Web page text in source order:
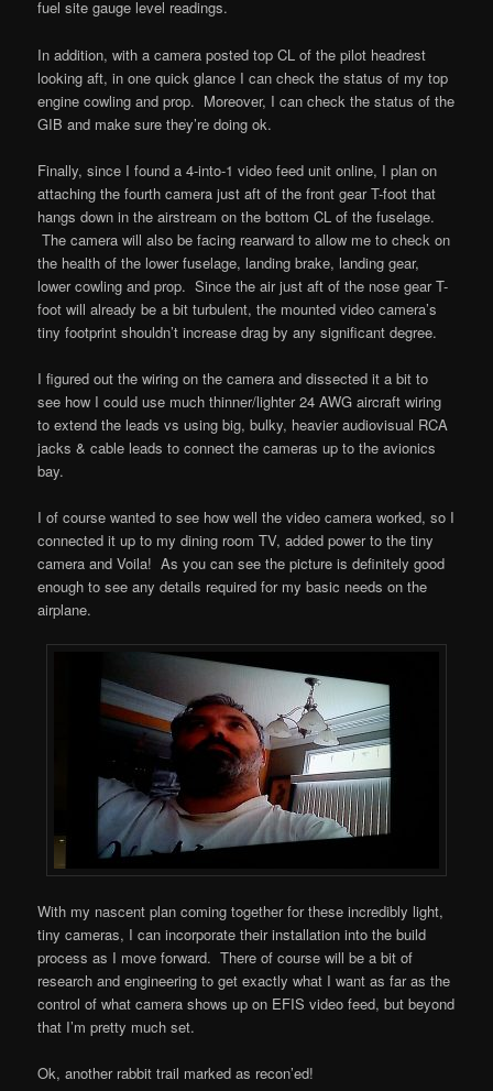
fuel site gauge level readings.
In addition, with a camera posted top CL of the pilot headrest
looking aft, in one quick glance I can check the status of my top
engine cowling and prop. Moreover, I can check the status of the
GIB and make sure they’re doing ok.
Finally, since I found a 4-into-1 video feed unit online, I plan on
attaching the fourth camera just aft of the front gear T-foot that
hangs down in the airstream on the bottom CL of the fuselage.
The camera will also be facing rearward to allow me to check on
the health of the lower fuselage, landing brake, landing gear,
lower cowling and prop. Since the air just aft of the nose gear T-
foot will already be a bit turbulent, the mounted video camera’s
tiny footprint shouldn’t increase drag by any significant degree.
I figured out the wiring on the camera and dissected it a bit to
see how I could use much thinner/lighter 24 AWG aircraft wiring
to extend the leads vs using big, bulky, heavier audiovisual RCA
jacks & cable leads to connect the cameras up to the avionics
bay.
I of course wanted to see how well the video camera worked, so I
connected it up to my dining room TV, added power to the tiny
camera and Voila! As you can see the picture is definitely good
enough to see any details required for my basic needs on the
airplane.
With my nascent plan coming together for these incredibly light,
tiny cameras, I can incorporate their installation into the build
process as I move forward. There of course will be a bit of
research and engineering to get exactly what I want as far as the
control of what camera shows up on EFIS video feed, but beyond
that I’m pretty much set.
Ok, another rabbit trail marked as recon’ed!